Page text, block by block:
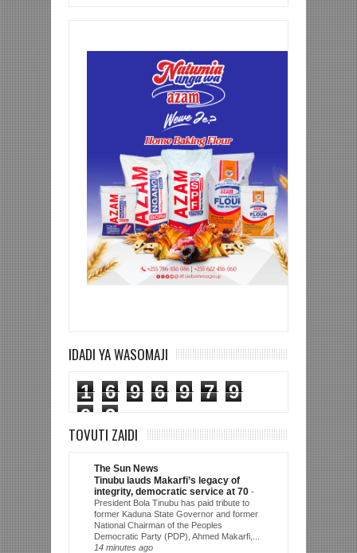
IDADI YA WASOMAJI
1 6 9 6 9 7
9
9
3
TOVUTI ZAIDI
The Sun News
Tinubu lauds Makarfi’s legacy of
integrity, democratic service at 70 -
President Bola Tinubu has paid tribute to
former Kaduna State Governor and former
National Chairman of the Peoples
Democratic Party (PDP), Ahmed Makarfi,...
14 minutes ago